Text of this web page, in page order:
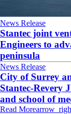
News Release
Stantec joint
Engineers to
peninsula
News Release
City of Surrey
Stantec-Revery
and school of
Read More